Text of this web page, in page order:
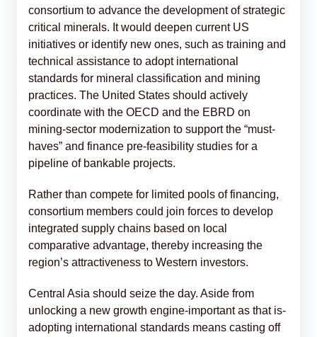
consortium to advance the development of strategic
critical minerals. It would deepen current US
initiatives or identify new ones, such as training and
technical assistance to adopt international
standards for mineral classification and mining
practices. The United States should actively
coordinate with the OECD and the EBRD on
mining-sector modernization to support the “must-
haves” and finance pre-feasibility studies for a
pipeline of bankable projects.
Rather than compete for limited pools of financing,
consortium members could join forces to develop
integrated supply chains based on local
comparative advantage, thereby increasing the
region’s attractiveness to Western investors.
Central Asia should seize the day. Aside from
unlocking a new growth engine-important as that is-
adopting international standards means casting off